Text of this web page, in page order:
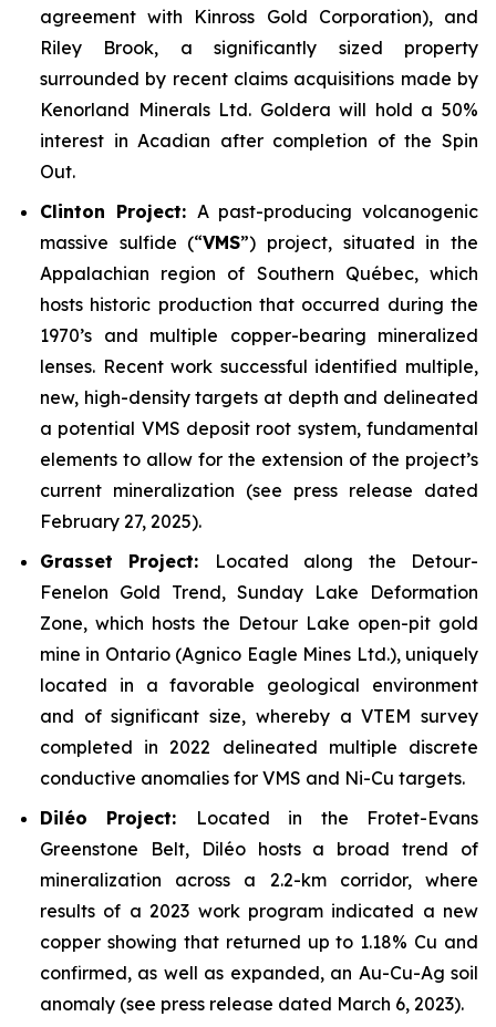
agreement with Kinross Gold Corporation), and
Riley Brook, a significantly sized property
surrounded by recent claims acquisitions made by
Kenorland Minerals Ltd. Goldera will hold a 50%
interest in Acadian after completion of the Spin
Out.
Clinton Project: A past-producing volcanogenic
massive sulfide (“VMS”) project, situated in the
Appalachian region of Southern Québec, which
hosts historic production that occurred during the
1970’s and multiple copper-bearing mineralized
lenses. Recent work successful identified multiple,
new, high-density targets at depth and delineated
a potential VMS deposit root system, fundamental
elements to allow for the extension of the project’s
current mineralization (see press release dated
February 27, 2025).
Grasset Project:
Located along the Detour-
Fenelon Gold Trend, Sunday Lake Deformation
Zone, which hosts the Detour Lake open-pit gold
mine in Ontario (Agnico Eagle Mines Ltd.), uniquely
located in a favorable geological environment
and of significant size, whereby a VTEM survey
completed in 2022 delineated multiple discrete
conductive anomalies for VMS and Ni-Cu targets.
Diléo Project:
Located in the Frotet-Evans
Greenstone Belt, Diléo hosts a broad trend of
mineralization across a 2.2-km corridor, where
results of a 2023 work program indicated a new
copper showing that returned up to 1.18% Cu and
confirmed, as well as expanded, an Au-Cu-Ag soil
anomaly (see press release dated March 6, 2023).